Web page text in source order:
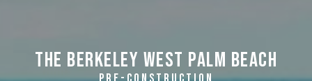
The Berkeley West Palm Beach